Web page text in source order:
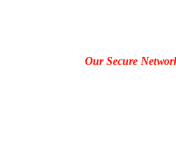
Our Secure